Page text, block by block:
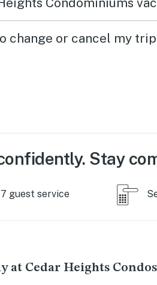
change or cancel my
Stay
guest service
at Cedar Heights